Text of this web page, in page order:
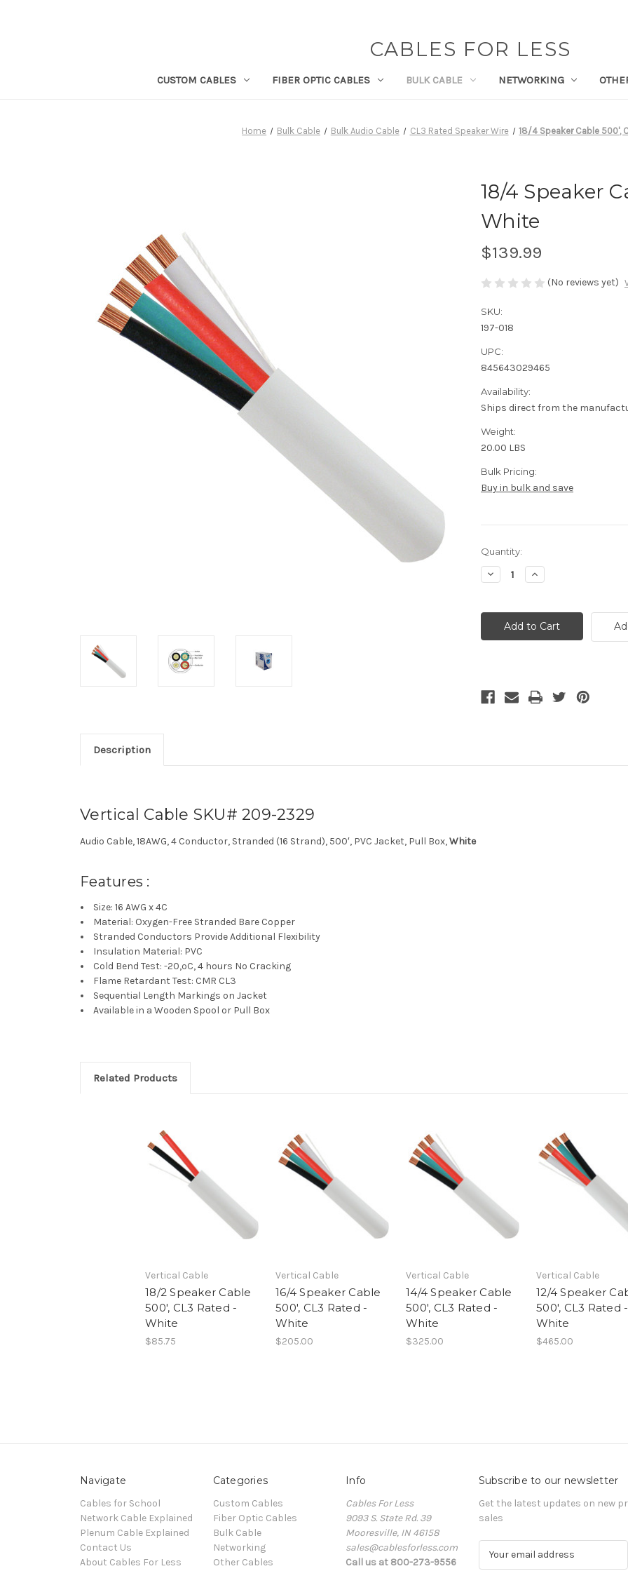
CABLES FOR LESS
CUSTOM CABLES FIBER OPTIC CABLES BULK CABLE NETWORKING
Home Bulk Cable Bulk Audio Cable CL3 Rated Speaker Wire 18/4 Speaker Cable 500',
18/4 Speaker
White
$139.99
(No reviews yet)
SKU:
197-018
UPC:
845643029465
Availability:
Ships direct from the
Weight:
20.00 LBS
Bulk Pricing:
Buy in bulk and save
Current
Stock:
Quantity:
Decrease
Quantity
Speaker
Cable
500',
CL3
Increase
Quantity
Speaker
Cable
500',
CL3
Description
Vertical Cable SKU# 209-2329
Audio Cable, 18AWG, 4 Conductor, Stranded (16 Strand), 500′, PVC Jacket, Pull Box,White
Features :
Size: 16 AWG x 4C
Material: Oxygen-Free Stranded Bare Copper
Stranded Conductors Provide Additional Flexibility
Insulation Material: PVC
Cold Bend Test: -20,ºC, 4 hours No Cracking
Flame Retardant Test: CMR CL3
Sequential Length Markings on Jacket
Available in a Wooden Spool or Pull Box
Related Products
Vertical Cable
18/2 Speaker Cable
500', CL3 Rated -
White
$85.75
Vertical Cable
16/4 Speaker Cable
500', CL3 Rated -
White
$205.00
Vertical Cable
14/4 Speaker Cable
500', CL3 Rated -
White
$325.00
Vertical Cable
12/4 Speaker
500', CL3 Rated -
White
$465.00
Navigate
Cables for School
Network Cable Explained
Plenum Cable Explained
Contact Us
About Cables For Less
Categories
Custom Cables
Fiber Optic Cables
Bulk Cable
Networking
Other Cables
Info
Cables For Less
9093 S. State Rd. 39
Mooresville, IN 46158
sales@cablesforless.com
Call us at 800-273-9556
Subscribe to our newsletter
Get the latest updates on new
sales